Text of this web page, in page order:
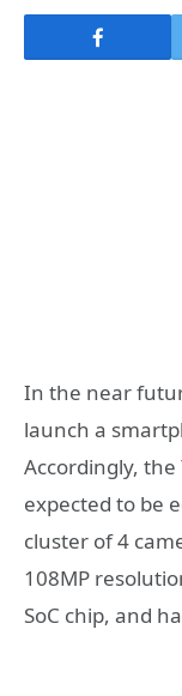
In the near
launch a
Accordingly, the
expected to be
cluster of 4
108MP
SoC chip, and